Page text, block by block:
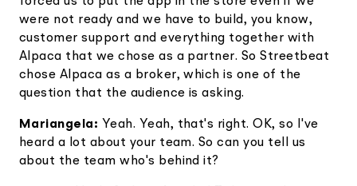
were not ready and we have to build, you know,
customer support and everything together with
Alpaca that we chose as a partner. So Streetbeat
chose Alpaca as a broker, which is one of the
question that the audience is asking.
Mariangela: Yeah. Yeah, that's right. OK, so I've
heard a lot about your team. So can you tell us
about the team who's behind it?